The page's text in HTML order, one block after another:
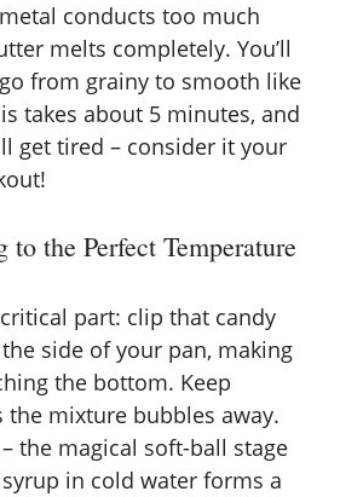
conducts too much
melts completely. You’ll
from grainy to smooth like
takes about 5 minutes, and
get tired – consider it your
to the Perfect Temperature
part: clip that candy
side of your pan, making
the bottom. Keep
the mixture bubbles away.
the magical soft-ball stage
in cold water forms a